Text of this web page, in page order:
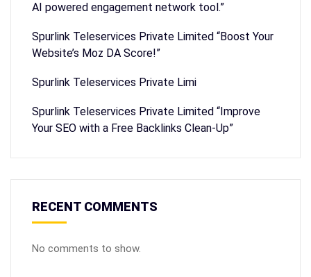
AI powered engagement network tool.”
Spurlink Teleservices Private Limited “Boost Your
Website’s Moz DA Score!”
Spurlink Teleservices Private Limi
Spurlink Teleservices Private Limited “Improve
Your SEO with a Free Backlinks Clean-Up”
RECENT COMMENTS
No comments to show.